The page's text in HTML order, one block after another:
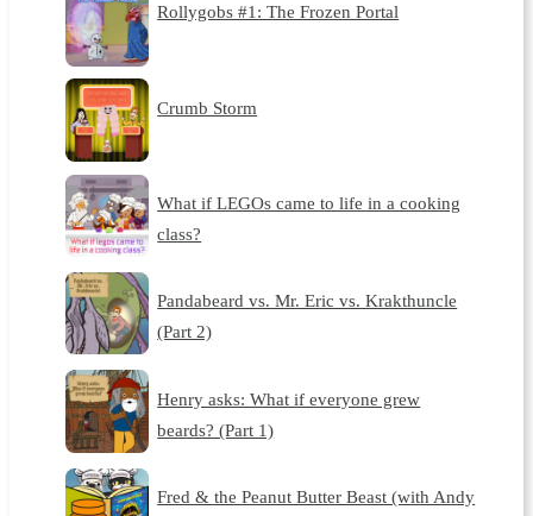
Rollygobs #1: The Frozen Portal
Crumb Storm
What if LEGOs came to life in a cooking
class?
Pandabeard vs. Mr. Eric vs. Krakthuncle
(Part 2)
Henry asks: What if everyone grew
beards? (Part 1)
Fred & the Peanut Butter Beast (with Andy